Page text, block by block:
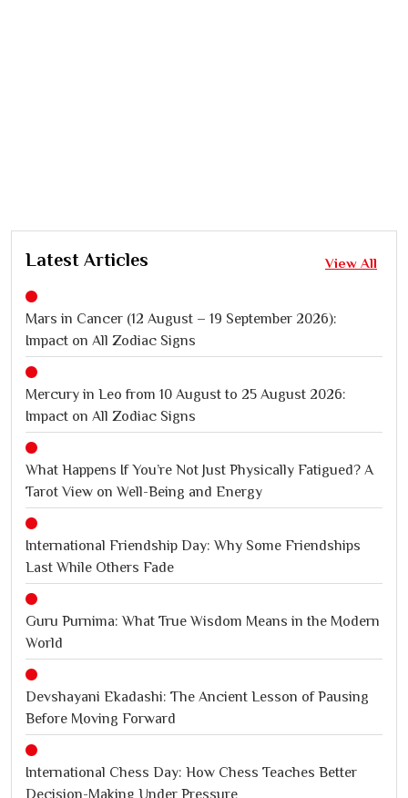
Latest Articles View All
Mars in Cancer (12 August – 19 September 2026):
Impact on All Zodiac Signs
Mercury in Leo from 10 August to 25 August 2026:
Impact on All Zodiac Signs
What Happens If You’re Not Just Physically Fatigued? A
Tarot View on Well-Being and Energy
International Friendship Day: Why Some Friendships
Last While Others Fade
Guru Purnima: What True Wisdom Means in the Modern
World
Devshayani Ekadashi: The Ancient Lesson of Pausing
Before Moving Forward
International Chess Day: How Chess Teaches Better
Decision-Making Under Pressure